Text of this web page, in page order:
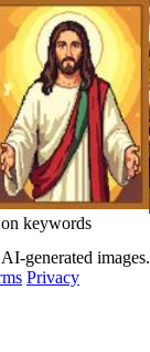
keywords
generated images.
Privacy